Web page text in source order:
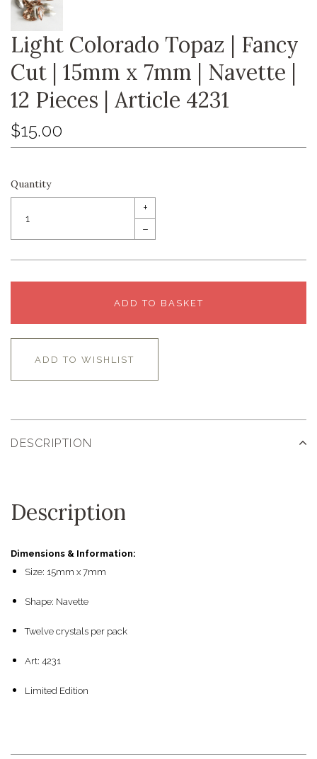
Light Colorado Topaz | Fancy
Cut | 15mm x 7mm | Navette |
12 Pieces | Article 4231
$15.00
Quantity
+
–
ADD TO BASKET
ADD TO WISHLIST
DESCRIPTION
Description
Dimensions & Information:
Size: 15mm x 7mm
Shape: Navette
Twelve crystals per pack
Art: 4231
Limited Edition